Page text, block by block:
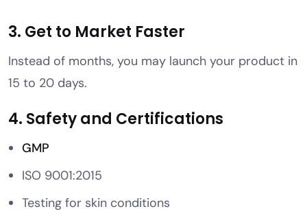
3. Get to Market Faster
Instead of months, you may launch your product in
15 to 20 days.
4. Safety and Certifications
GMP
ISO 9001:2015
Testing for skin conditions